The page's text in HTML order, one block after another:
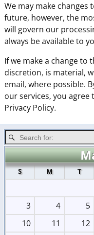
We may make changes
future, however, the
will govern our
always be available to
If we make a change to
discretion, is material,
email, where possible.
our services, you
Privacy Policy.
S M T
3
4 5
10
11 12